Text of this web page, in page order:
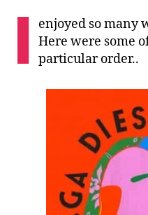
I
enjoyed so many
Here were some
particular order..